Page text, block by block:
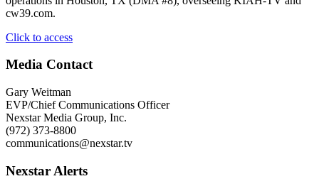
Waco/Temple/Bryan,
Broadcast
Digital
cw39.com.
Click to access"Nexstar
Promotes
to
Vice
President
and
General
of
Media Contact
Gary Weitman
EVP/Chief Communications Officer
Nexstar Media Group, Inc.
(972) 373-8800
communications@nexstar.tv
Nexstar Alerts